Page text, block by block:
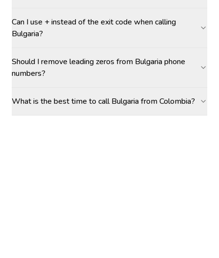
Can I use + instead of the exit code when calling
Bulgaria?
Should I remove leading zeros from Bulgaria phone
numbers?
What is the best time to call Bulgaria from Colombia?